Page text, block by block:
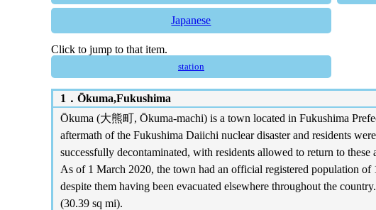
Japanese
Click to jump to that item.
station
1． Ōkuma,Fukushima
Ōkuma (大熊町, Ōkuma-machi) is a town located in Fukushima
aftermath of the Fukushima Daiichi nuclear disaster and residents
successfully decontaminated, with residents allowed to return to these
As of 1 March 2020, the town had an official registered population
despite them having been evacuated elsewhere throughout the
(30.39 sq mi).